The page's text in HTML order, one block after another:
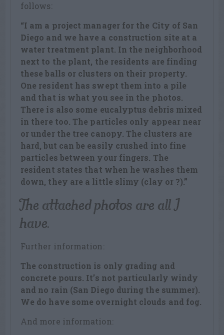
follows:
“I am a project manager for the City of San
Diego and we have a construction site at a
water treatment plant. In the neighborhood
next to the plant, the residents are finding
these balls or clusters on their property.
One resident has swept them into a pile
and that is what you see in the photos.
There is also some eucalyptus debris mixed
in there too. The particles only appear near
or under the tree canopy. The clusters are
hard, but can be easily crushed into fine
particles between your fingers. The
resident states that when he washes them
down, they are a little slimy (clay or ?).”
The attached photos are all I
have.
Further information:
The construction is only grading and
concrete pours. It’s not particularly windy
and no rain (San Diego during the summer).
We do have some overnight clouds and fog.
And more information: